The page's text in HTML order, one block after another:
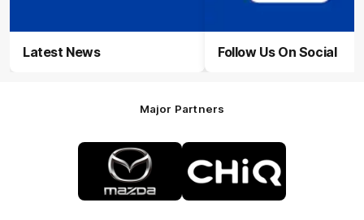
Latest News Follow Us On Social
Major Partners
Logo
of
partner
Mazda
of
partner
CHiQ